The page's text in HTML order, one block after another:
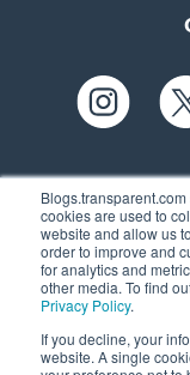
cookies are used to
website and allow us
order to improve and
for analytics and
other media. To find
Privacy Policy.
If you decline, your
website. A single
61